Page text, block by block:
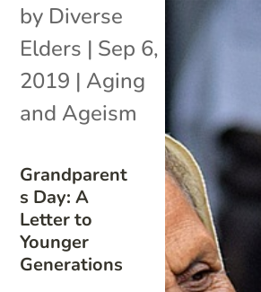
Grandparent
s Day: A
Letter to
Younger
Generations
by Diverse
Elders | Sep 6,
2019 | Aging
and Ageism